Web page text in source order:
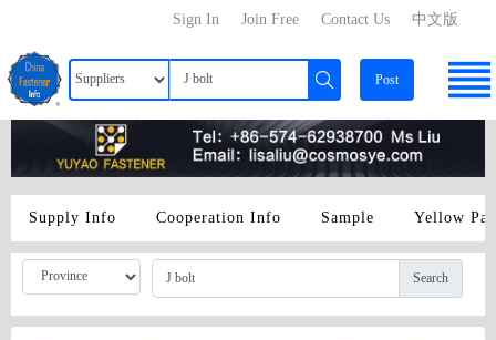
中文版
Contact Us
Join Free
Sign In
Post
Supply Info Cooperation Info Sample Yellow
Search